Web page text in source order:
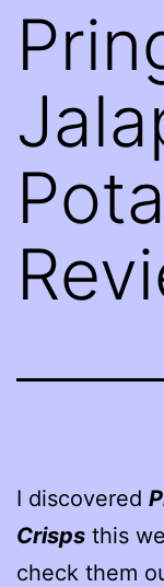
I discovered
Crisps this
check them